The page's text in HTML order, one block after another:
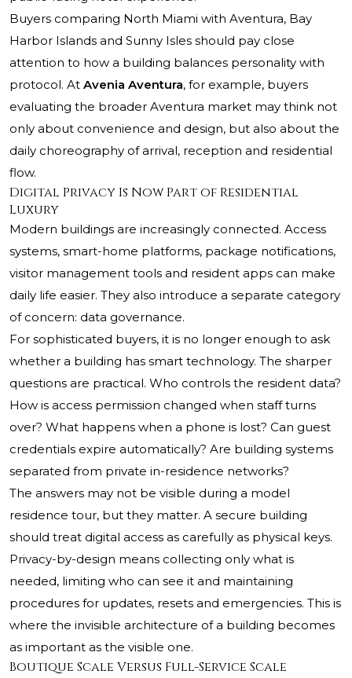
Buyers comparing North Miami with Aventura, Bay
Harbor Islands and Sunny Isles should pay close
attention to how a building balances personality with
protocol. At Avenia Aventura, for example, buyers
evaluating the broader Aventura market may think not
only about convenience and design, but also about the
daily choreography of arrival, reception and residential
flow.
Digital Privacy Is Now Part of Residential
Luxury
Modern buildings are increasingly connected. Access
systems, smart-home platforms, package notifications,
visitor management tools and resident apps can make
daily life easier. They also introduce a separate category
of concern: data governance.
For sophisticated buyers, it is no longer enough to ask
whether a building has smart technology. The sharper
questions are practical. Who controls the resident data?
How is access permission changed when staff turns
over? What happens when a phone is lost? Can guest
credentials expire automatically? Are building systems
separated from private in-residence networks?
The answers may not be visible during a model
residence tour, but they matter. A secure building
should treat digital access as carefully as physical keys.
Privacy-by-design means collecting only what is
needed, limiting who can see it and maintaining
procedures for updates, resets and emergencies. This is
where the invisible architecture of a building becomes
as important as the visible one.
Boutique Scale Versus Full-Service Scale